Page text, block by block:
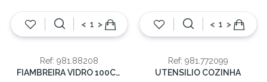
< >
Ref: 981.88208
FIAMBREIRA VIDRO 100CL 19*19
< >
Ref: 981.772099
UTENSILIO COZINHA